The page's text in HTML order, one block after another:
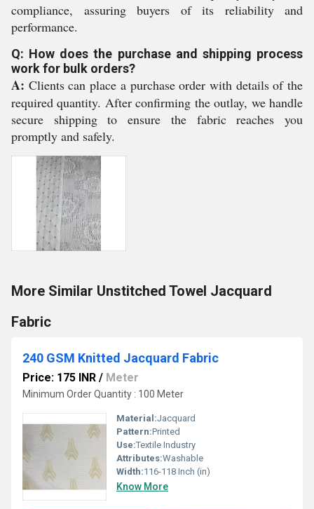
compliance, assuring buyers of its reliability and
performance.
Q: How does the purchase and shipping process
work for bulk orders?
A: Clients can place a purchase order with details of the
required quantity. After confirming the outlay, we handle
secure shipping to ensure the fabric reaches you
promptly and safely.
More Similar Unstitched Towel Jacquard
Fabric
240 GSM Knitted Jacquard Fabric
Price: 175 INR / Meter
Minimum Order Quantity : 100 Meter
Material:Jacquard
Pattern:Printed
Use:Textile Industry
Attributes:Washable
Width:116-118 Inch (in)
Know More